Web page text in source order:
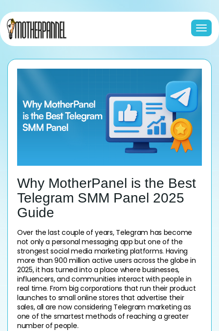
Why MotherPanel is the Best
Telegram SMM Panel 2025
Guide
Over the last couple of years, Telegram has become
not only a personal messaging app but one of the
strongest social media marketing platforms. Having
more than 900 million active users across the globe in
2025, it has turned into a place where businesses,
influencers, and communities interact with people in
real time. From big corporations that run their product
launches to small online stores that advertise their
sales, all are now considering Telegram marketing as
one of the smartest methods of reaching a greater
number of people.